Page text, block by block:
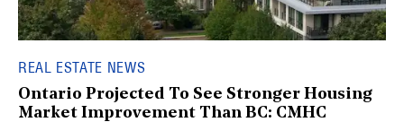
REAL ESTATE NEWS
Ontario Projected To See Stronger Housing
Market Improvement Than BC: CMHC